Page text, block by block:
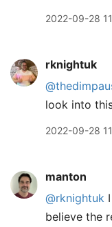
2022-09-28
rknightuk
look into
2022-09-28
manton
@rknightuk
believe the